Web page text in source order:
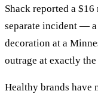
Shack reported a
separate incident —
decoration at a
outrage at exactly
Healthy brands have